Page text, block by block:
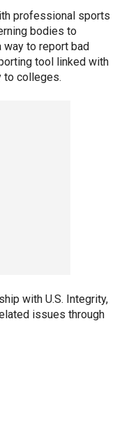
professional sports
bodies to
to report bad
tool linked with
to colleges.
with U.S. Integrity,
issues through